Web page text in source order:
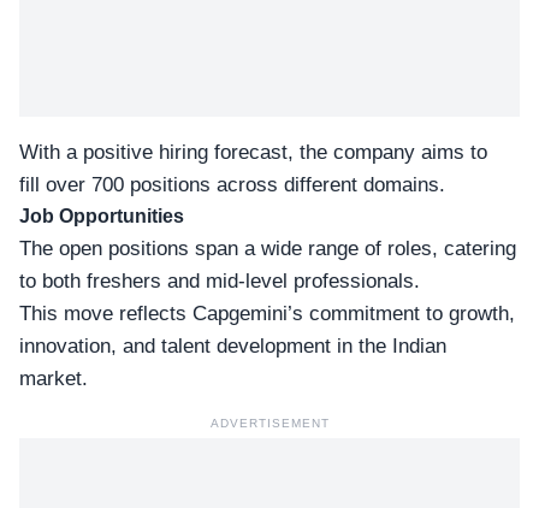
With a positive hiring forecast, the company aims to
fill over 700 positions across different domains.
Job Opportunities
The open positions span a wide range of roles, catering
to both freshers and mid-level professionals.
This move reflects Capgemini’s commitment to growth,
innovation, and talent development in the Indian
market.
ADVERTISEMENT